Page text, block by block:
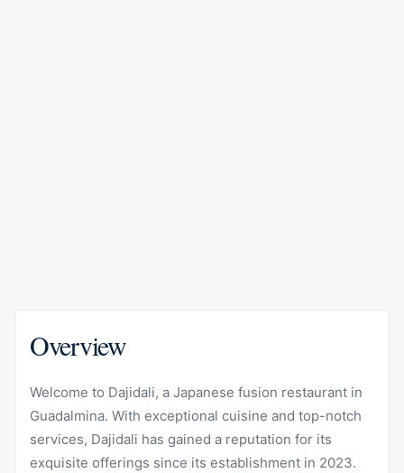
Overview
Welcome to Dajidali, a Japanese fusion restaurant in
Guadalmina. With exceptional cuisine and top-notch
services, Dajidali has gained a reputation for its
exquisite offerings since its establishment in 2023.